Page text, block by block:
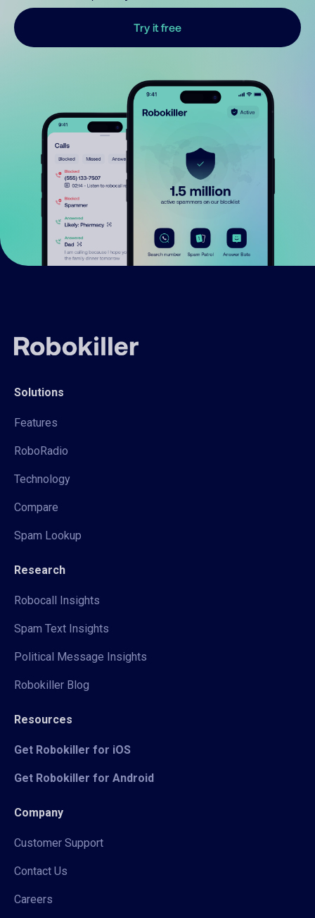
Try it free
Solutions
Features
RoboRadio
Technology
Compare
Spam Lookup
Research
Robocall Insights
Spam Text Insights
Political Message Insights
Robokiller Blog
Resources
Get Robokiller for iOS
Get Robokiller for Android
Company
Customer Support
Contact Us
Careers